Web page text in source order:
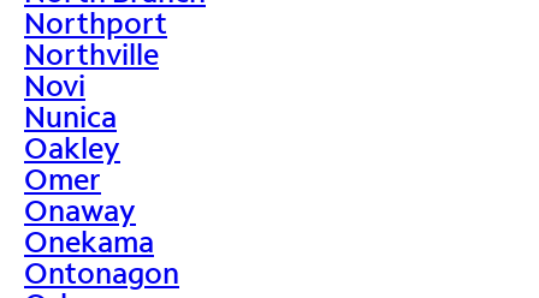
Northport
Northville
Novi
Nunica
Oakley
Omer
Onaway
Onekama
Ontonagon